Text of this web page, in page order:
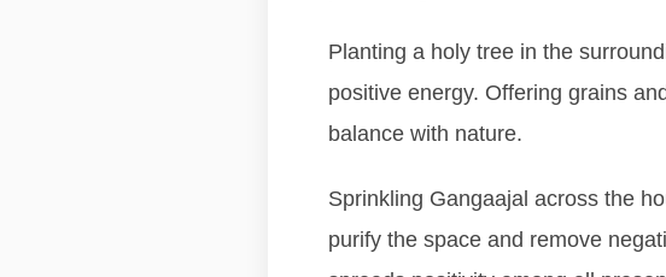
Planting a holy tree in the
positive energy. Offering grains
balance with nature.
Sprinkling Gangaajal across the
purify the space and remove